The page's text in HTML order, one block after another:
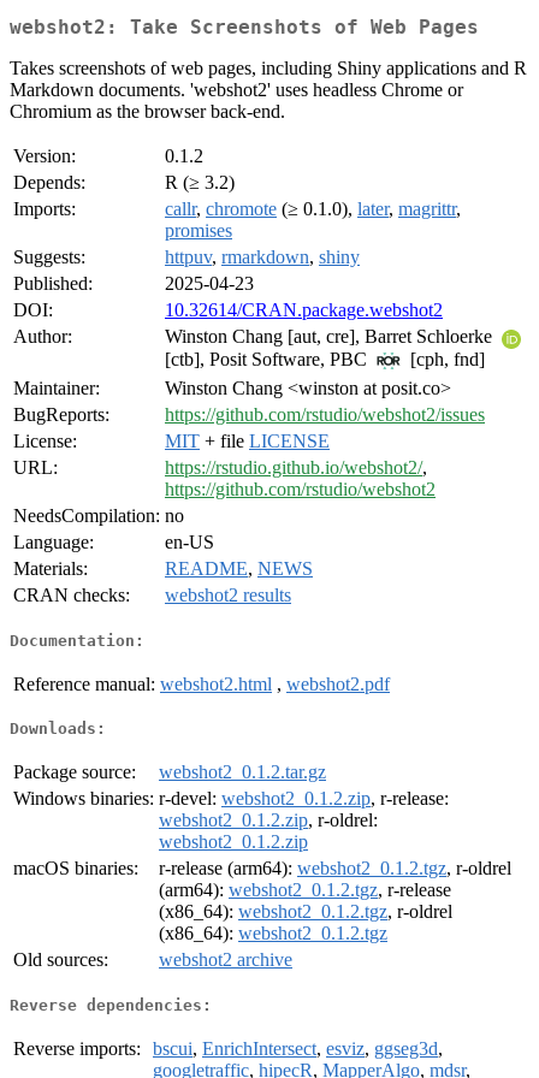
webshot2: Take Screenshots of Web Pages
Takes screenshots of web pages, including Shiny applications and R
Markdown documents. 'webshot2' uses headless Chrome or
Chromium as the browser back-end.
Version:
0.1.2
Depends:
R (≥ 3.2)
Imports:
callr, chromote (≥ 0.1.0), later, magrittr,
promises
Suggests:
httpuv, rmarkdown, shiny
Published:
2025-04-23
DOI:
10.32614/CRAN.package.webshot2
Author:
Winston Chang [aut, cre], Barret Schloerke
[ctb], Posit Software, PBC
[cph, fnd]
Maintainer:
Winston Chang <winston at posit.co>
BugReports:
https://github.com/rstudio/webshot2/issues
License:
MIT + file LICENSE
URL:
https://rstudio.github.io/webshot2/,
https://github.com/rstudio/webshot2
NeedsCompilation: no
Language:
en-US
Materials:
README, NEWS
CRAN checks:
webshot2 results
Documentation:
Reference manual: webshot2.html , webshot2.pdf
Downloads:
Package source:
webshot2_0.1.2.tar.gz
Windows binaries: r-devel: webshot2_0.1.2.zip, r-release:
webshot2_0.1.2.zip, r-oldrel:
webshot2_0.1.2.zip
macOS binaries:
r-release (arm64): webshot2_0.1.2.tgz, r-oldrel
(arm64): webshot2_0.1.2.tgz, r-release
(x86_64): webshot2_0.1.2.tgz, r-oldrel
(x86_64): webshot2_0.1.2.tgz
Old sources:
webshot2 archive
Reverse dependencies:
Reverse imports: bscui, EnrichIntersect, esviz, ggseg3d,
googletraffic, hipecR, MapperAlgo, mdsr,